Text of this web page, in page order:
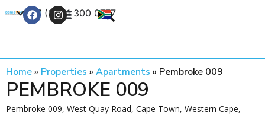
+27 (0) 21 300 0777
Home» Properties » Apartments » Pembroke 009
PEMBROKE 009
Pembroke 009, West Quay Road, Cape Town, Western Cape,